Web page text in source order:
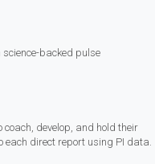
backed pulse
develop, and hold their
direct report using PI data.